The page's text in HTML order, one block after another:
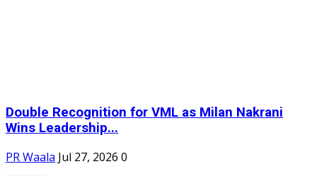
Double Recognition for VML as Milan Nakrani
Wins Leadership...
PR Waala Jul 27, 2026 0